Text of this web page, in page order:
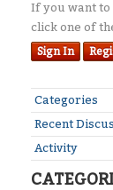
If you want to
click one of
Sign In
Quick
Links
Categories
Recent
Activity